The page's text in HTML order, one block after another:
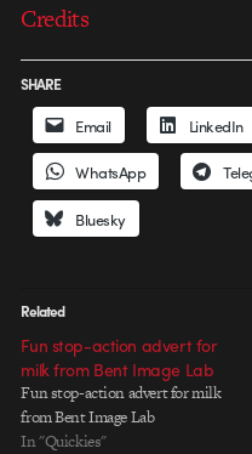
Credits
SHARE
Email LinkedIn
WhatsApp
Bluesky
Related
Fun stop-action advert for
milk from Bent Image Lab
Fun stop-action advert for milk
from Bent Image Lab
In "Quickies"